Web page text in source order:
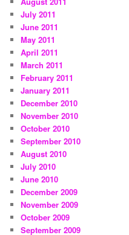
July 2011
June 2011
May 2011
April 2011
March 2011
February 2011
January 2011
December 2010
November 2010
October 2010
September 2010
August 2010
July 2010
June 2010
December 2009
November 2009
October 2009
September 2009